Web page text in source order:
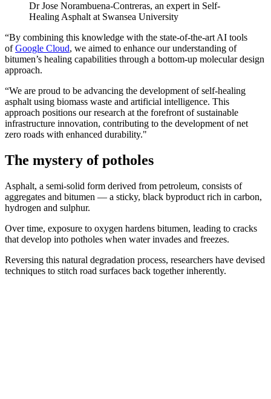
Dr Jose Norambuena-Contreras, an expert in Self-
Healing Asphalt at Swansea University
“By combining this knowledge with the state-of-the-art AI tools
ofGoogle Cloud, we aimed to enhance our understanding of
bitumen’s healing capabilities through a bottom-up molecular design
approach.
“We are proud to be advancing the development of self-healing
asphalt using biomass waste and artificial intelligence. This
approach positions our research at the forefront of sustainable
infrastructure innovation, contributing to the development of net
zero roads with enhanced durability."
The mystery of potholes
Asphalt, a semi-solid form derived from petroleum, consists of
aggregates and bitumen — a sticky, black byproduct rich in carbon,
hydrogen and sulphur.
Over time, exposure to oxygen hardens bitumen, leading to cracks
that develop into potholes when water invades and freezes.
Reversing this natural degradation process, researchers have devised
techniques to stitch road surfaces back together inherently.